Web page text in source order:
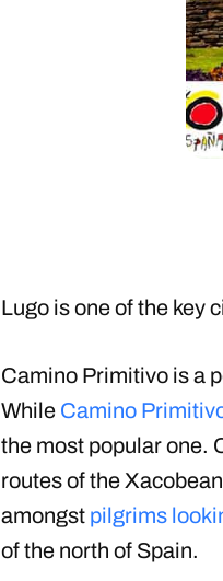
Lugo is one of the key
Camino Primitivo is a
While Camino
the most popular one.
routes of the
amongst pilgrims
of the north of Spain.